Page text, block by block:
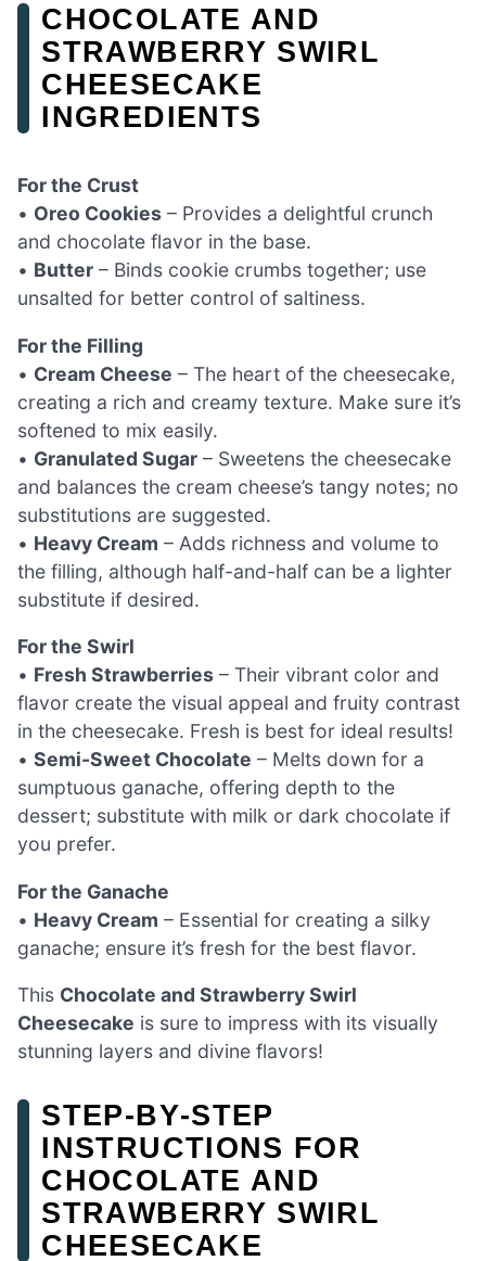
CHOCOLATE AND
STRAWBERRY SWIRL
CHEESECAKE
INGREDIENTS
For the Crust
• Oreo Cookies – Provides a delightful crunch
and chocolate flavor in the base.
• Butter – Binds cookie crumbs together; use
unsalted for better control of saltiness.
For the Filling
• Cream Cheese – The heart of the cheesecake,
creating a rich and creamy texture. Make sure it’s
softened to mix easily.
• Granulated Sugar – Sweetens the cheesecake
and balances the cream cheese’s tangy notes; no
substitutions are suggested.
• Heavy Cream – Adds richness and volume to
the filling, although half-and-half can be a lighter
substitute if desired.
For the Swirl
• Fresh Strawberries – Their vibrant color and
flavor create the visual appeal and fruity contrast
in the cheesecake. Fresh is best for ideal results!
• Semi-Sweet Chocolate – Melts down for a
sumptuous ganache, offering depth to the
dessert; substitute with milk or dark chocolate if
you prefer.
For the Ganache
• Heavy Cream – Essential for creating a silky
ganache; ensure it’s fresh for the best flavor.
This Chocolate and Strawberry Swirl
Cheesecake is sure to impress with its visually
stunning layers and divine flavors!
STEP‑BY‑STEP
INSTRUCTIONS FOR
CHOCOLATE AND
STRAWBERRY SWIRL
CHEESECAKE